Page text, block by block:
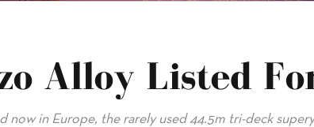
Alloy Listed
now in Europe, the rarely used 44.5m tri-deck